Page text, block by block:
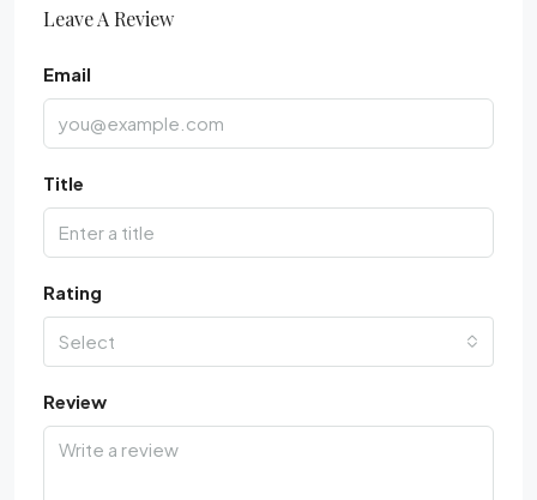
Leave A Review
Email
Title
Rating
Select
Review